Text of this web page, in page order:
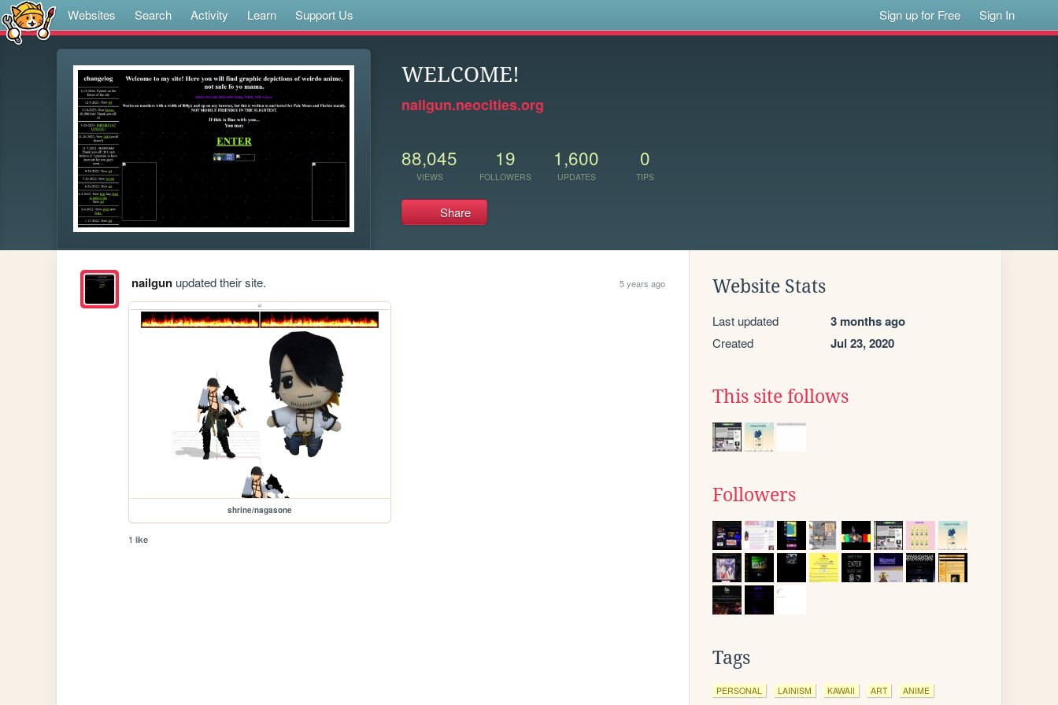
Websites Search Activity Learn Support Us Sign up for Free Sign In
WELCOME!
nailgun.neocities.org
88,045
VIEWS
19
FOLLOWERS
1,600
UPDATES
0
TIPS
Share
nailgunupdated their site. 5 years ago
shrine/nagasone
1 like
Website Stats
Last updated 3 months ago
Created Jul 23, 2020
This site follows
Followers
Tags
PERSONAL LAINISM KAWAII ART ANIME